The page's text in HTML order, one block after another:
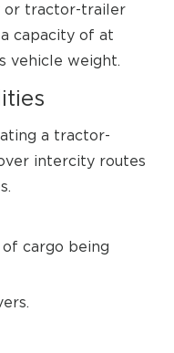
or tractor-trailer
capacity of at
vehicle weight.
a tractor-
intercity routes
cargo being